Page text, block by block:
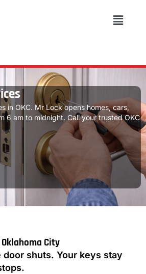
in OKC. Mr Lock opens homes, cars,
6 am to midnight. Call your trusted OKC
City
door shuts. Your keys stay